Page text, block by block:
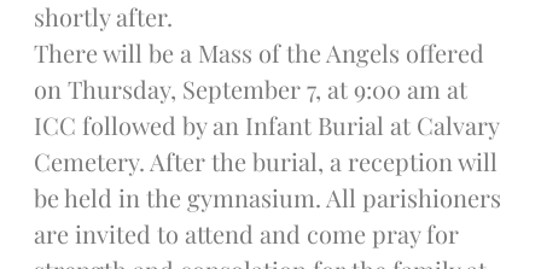
Baptism
Confirmation
First Communion
Marriage
Extreme Unction
News
Subscribe
shortly after.
There will be a Mass of the Angels offered
on Thursday, September 7, at 9:00 am at
ICC followed by an Infant Burial at Calvary
Cemetery. After the burial, a reception will
be held in the gymnasium. All parishioners
are invited to attend and come pray for